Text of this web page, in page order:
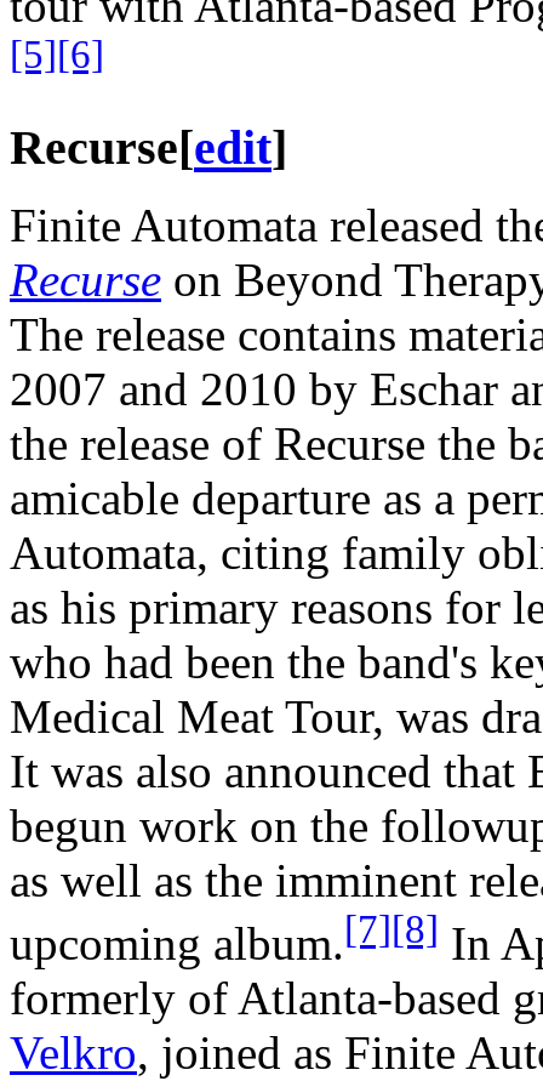
[5][6]
Recurse[edit]
Finite Automata released
Recurse on Beyond
The release contains
2007 and 2010 by Eschar
the release of Recurse the
amicable departure as a
Automata, citing family
as his primary reasons for
who had been the band's
Medical Meat Tour, was
It was also announced that
begun work on the
as well as the imminent
upcoming album.[7][8] In
formerly of Atlanta-based
Velkro, joined as Finite